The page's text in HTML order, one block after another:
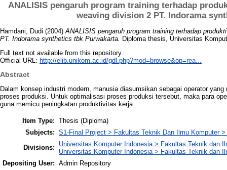
ANALISIS pengaruh program training terhadap
weaving division 2 PT. Indorama
Hamdani, Dudi (2004) ANALISIS pengaruh program training terhadap
PT. Indorama synthetics tbk Purwakarta.
Diploma thesis, Universitas
Full text not available from this repository.
Official URL: http://elib.unikom.ac.id/gdl.php?mod=browse&op=rea...
Abstract
Dalam konsep industri modern, manusia diasumsikan sebagai operator
proses produksi. Untuk optimalisasi proses produksi tersebut, maka para
guna memicu peningkatan produktivitas kerja.
Item Type: Thesis (Diploma)
Subjects: S1-Final Project > Fakultas Teknik Dan Ilmu Komputer
Divisions:
Universitas Komputer Indonesia > Fakultas Teknik dan
Universitas Komputer Indonesia > Fakultas Teknik dan
Depositing User: Admin Repository